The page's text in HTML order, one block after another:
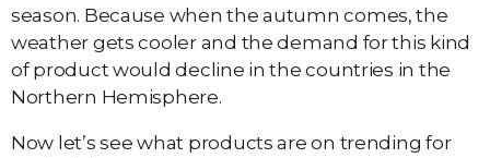
season. Because when the autumn comes, the
weather gets cooler and the demand for this kind
of product would decline in the countries in the
Northern Hemisphere.
Now let’s see what products are on trending for